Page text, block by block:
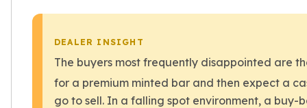
Austrian Mint
Philharmonic
Copper Rounds
Golden State Mint
DEALER INSIGHT
The buyers most frequently disappointed are
for a premium minted bar and then expect a
go to sell. In a falling spot environment, a buy-